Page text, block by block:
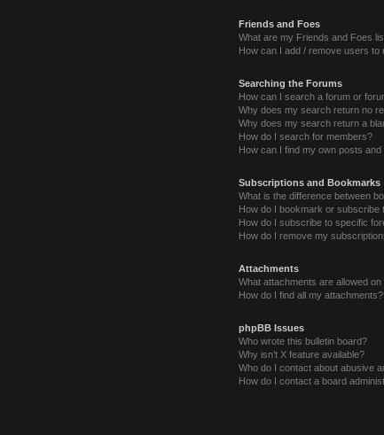
Friends and Foes
What are my Friends and Foes
How can I add / remove users to
Searching the Forums
How can I search a forum or
Why does my search return no
Why does my search return a
How do I search for members?
How can I find my own posts and
Subscriptions and Bookmarks
What is the difference between
How do I bookmark or subscribe
How do I subscribe to specific
How do I remove my
Attachments
What attachments are allowed
How do I find all my attachments?
phpBB Issues
Who wrote this bulletin board?
Why isn’t X feature available?
Who do I contact about abusive
How do I contact a board